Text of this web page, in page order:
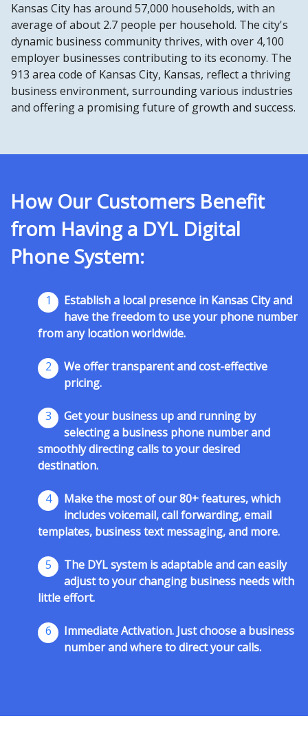
Kansas City has around 57,000 households, with an
average of about 2.7 people per household. The city's
dynamic business community thrives, with over 4,100
employer businesses contributing to its economy. The
913 area code of Kansas City, Kansas, reflect a thriving
business environment, surrounding various industries
and offering a promising future of growth and success.
How Our Customers Benefit
from Having a DYL Digital
Phone System:
1
Establish a local presence in Kansas City and
have the freedom to use your phone number
from any location worldwide.
2
We offer transparent and cost-effective
pricing.
3
Get your business up and running by
selecting a business phone number and
smoothly directing calls to your desired
destination.
4
Make the most of our 80+ features, which
includes voicemail, call forwarding, email
templates, business text messaging, and more.
5
The DYL system is adaptable and can easily
adjust to your changing business needs with
little effort.
6
Immediate Activation. Just choose a business
number and where to direct your calls.